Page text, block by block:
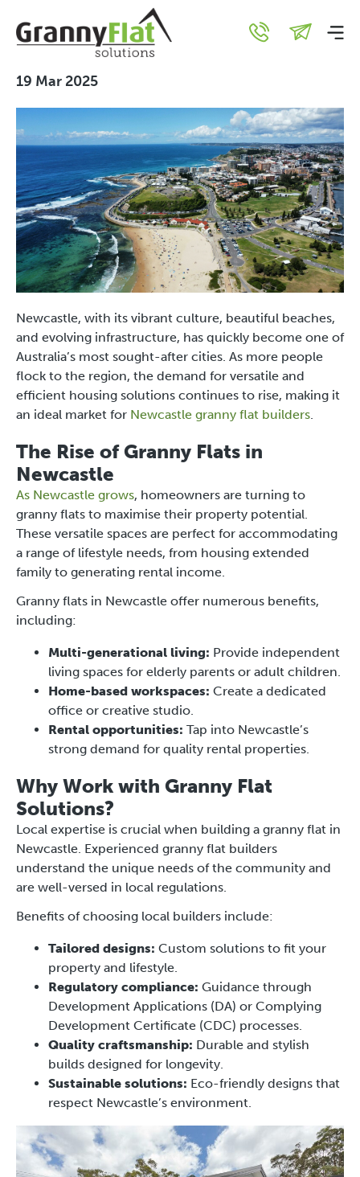
The Rise of Granny Flats in
Newcastle
19 Mar 2025
Newcastle, with its vibrant culture, beautiful beaches,
and evolving infrastructure, has quickly become one of
Australia’s most sought-after cities. As more people
flock to the region, the demand for versatile and
efficient housing solutions continues to rise, making it
an ideal market for Newcastle granny flat builders
The Rise of Granny Flats in
Newcastle
As Newcastle grows, homeowners are turning to
granny flats to maximise their property potential.
These versatile spaces are perfect for accommodating
a range of lifestyle needs, from housing extended
family to generating rental income.
Granny flats in Newcastle offer numerous benefits,
including:
Multi-generational living: Provide independent
living spaces for elderly parents or adult children.
Home-based workspaces: Create a dedicated
office or creative studio.
Rental opportunities: Tap into Newcastle’s
strong demand for quality rental properties.
Why Work with Granny Flat
Solutions?
Local expertise is crucial when building a granny flat in
Newcastle. Experienced granny flat builders
understand the unique needs of the community and
are well-versed in local regulations.
Benefits of choosing local builders include:
Tailored designs: Custom solutions to fit your
property and lifestyle.
Regulatory compliance: Guidance through
Development Applications (DA) or Complying
Development Certificate (CDC) processes.
Quality craftsmanship: Durable and stylish
builds designed for longevity.
Sustainable solutions: Eco-friendly designs that
respect Newcastle’s environment.